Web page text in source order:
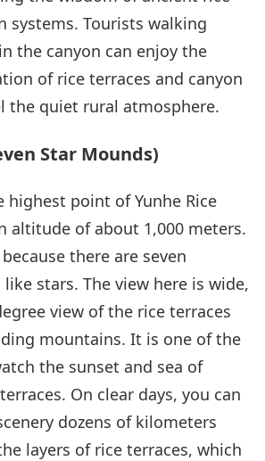
systems. Tourists walking
the canyon can enjoy the
of rice terraces and canyon
the quiet rural atmosphere.
Star Mounds)
highest point of Yunhe Rice
altitude of about 1,000 meters.
there are seven
stars. The view here is wide,
view of the rice terraces
mountains. It is one of the
the sunset and sea of
On clear days, you can
dozens of kilometers
layers of rice terraces, which